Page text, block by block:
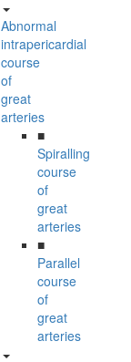
Abnormal
intrapericardial
course
of
great
arteries
■
Spiralling
course
of
great
arteries
■
Parallel
course
of
great
arteries